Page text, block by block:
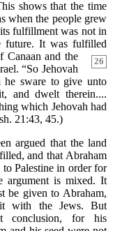
shows that the time
when the people grew
fulfillment was not in
future. It was fulfilled
26
Canaan and the
“So Jehovah
he sware to give unto
and dwelt therein....
which Jehovah had
21:43, 45.)
argued that the land
and that Abraham
to Palestine in order for
argument is mixed. It
be given to Abraham,
with the Jews. But
conclusion, for his